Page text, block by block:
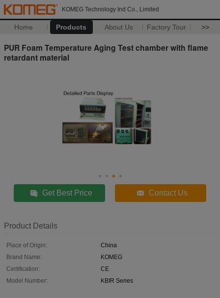
KOMEG Technology Ind Co., Limited
Home Products About Us Factory Tour >>
PUR Foam Temperature Aging Test chamber with flame
retardant material
Get Best Price Contact Us
Product Details
Place of Origin:
China
Brand Name:
KOMEG
Certification:
CE
Model Number:
KBIR Series